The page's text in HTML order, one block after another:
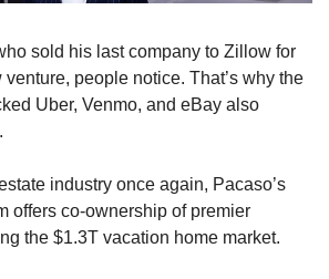
sold his last company to Zillow for
people notice. That’s why the
Uber, Venmo, and eBay also
.
industry once again, Pacaso’s
offers co-ownership of premier
the $1.3T vacation home market.